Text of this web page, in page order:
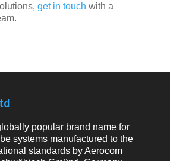
get in touch with a
popular brand name for
systems manufactured to the
standards by Aerocom